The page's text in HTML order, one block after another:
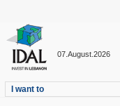
07.August.2026
I want to